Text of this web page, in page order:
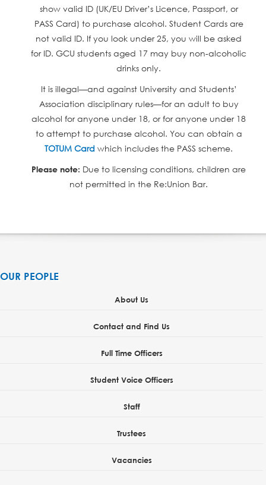
show valid ID (UK/EU Driver’s Licence, Passport, or
PASS Card) to purchase alcohol. Student Cards are
not valid ID. If you look under 25, you will be asked
for ID. GCU students aged 17 may buy non-alcoholic
drinks only.
It is illegal—and against University and Students’
Association disciplinary rules—for an adult to buy
alcohol for anyone under 18, or for anyone under 18
to attempt to purchase alcohol. You can obtain a
TOTUM Card which includes the PASS scheme.
Please note: Due to licensing conditions, children are
not permitted in the Re:Union Bar.
OUR PEOPLE
About Us
Contact and Find Us
Full Time Officers
Student Voice Officers
Staff
Trustees
Vacancies